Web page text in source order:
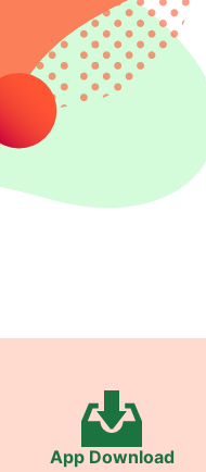
App Download